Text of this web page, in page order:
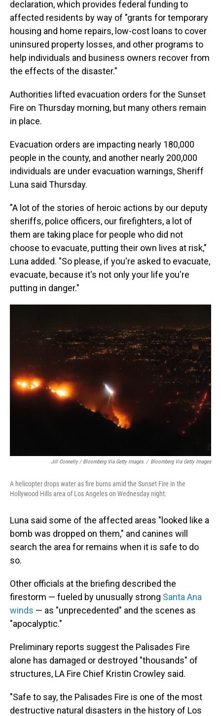
declaration, which provides federal funding to
affected residents by way of "grants for temporary
housing and home repairs, low-cost loans to cover
uninsured property losses, and other programs to
help individuals and business owners recover from
the effects of the disaster."
Authorities lifted evacuation orders for the Sunset
Fire on Thursday morning, but many others remain
in place.
Evacuation orders are impacting nearly 180,000
people in the county, and another nearly 200,000
individuals are under evacuation warnings, Sheriff
Luna said Thursday.
"A lot of the stories of heroic actions by our deputy
sheriffs, police officers, our firefighters, a lot of
them are taking place for people who did not
choose to evacuate, putting their own lives at risk,"
Luna added. "So please, if you're asked to evacuate,
evacuate, because it's not only your life you're
putting in danger."
Jill Connelly / Bloomberg Via Getty Images / Bloomberg Via Getty Images
A helicopter drops water as fire burns amid the Sunset Fire in the
Hollywood Hills area of Los Angeles on Wednesday night.
Luna said some of the affected areas "looked like a
bomb was dropped on them," and canines will
search the area for remains when it is safe to do
so.
Other officials at the briefing described the
firestorm — fueled by unusually strong Santa Ana
winds — as "unprecedented" and the scenes as
"apocalyptic."
Preliminary reports suggest the Palisades Fire
alone has damaged or destroyed "thousands" of
structures, LA Fire Chief Kristin Crowley said.
"Safe to say, the Palisades Fire is one of the most
destructive natural disasters in the history of Los